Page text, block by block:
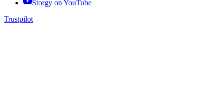
Storgy on YouTube
Trustpilot